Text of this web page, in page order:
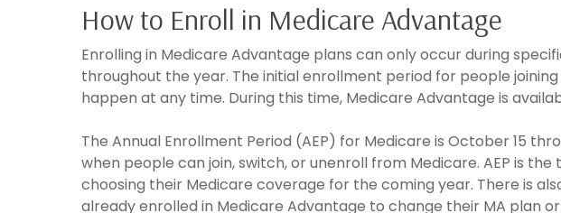
How to Enroll in Medicare Advantage
Enrolling in Medicare Advantage plans can only occur during
throughout the year. The initial enrollment period for people
happen at any time. During this time, Medicare Advantage is
The Annual Enrollment Period (AEP) for Medicare is October 15
when people can join, switch, or unenroll from Medicare. AEP is
choosing their Medicare coverage for the coming year. There is
already enrolled in Medicare Advantage to change their MA plan